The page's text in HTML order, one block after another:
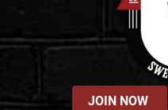
JOIN NOW